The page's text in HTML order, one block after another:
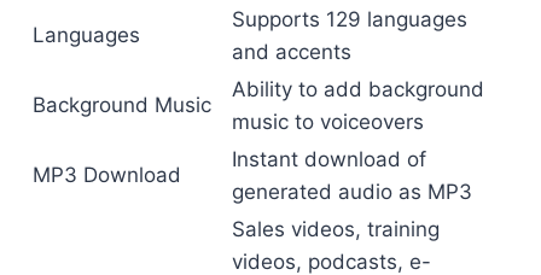
Languages
Supports 129 languages
and accents
Background Music
Ability to add background
music to voiceovers
MP3 Download
Instant download of
generated audio as MP3
Sales videos, training
videos, podcasts, e-